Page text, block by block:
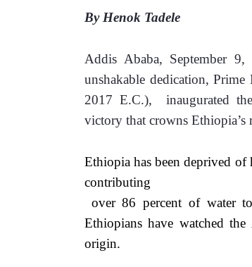
By Henok Tadele
Addis Ababa, September
unshakable dedication,
2017 E.C.),  inaugurated
victory that crowns Ethiopia’s
Ethiopia has been deprived of
contributing
Ethiopians have watched
origin.